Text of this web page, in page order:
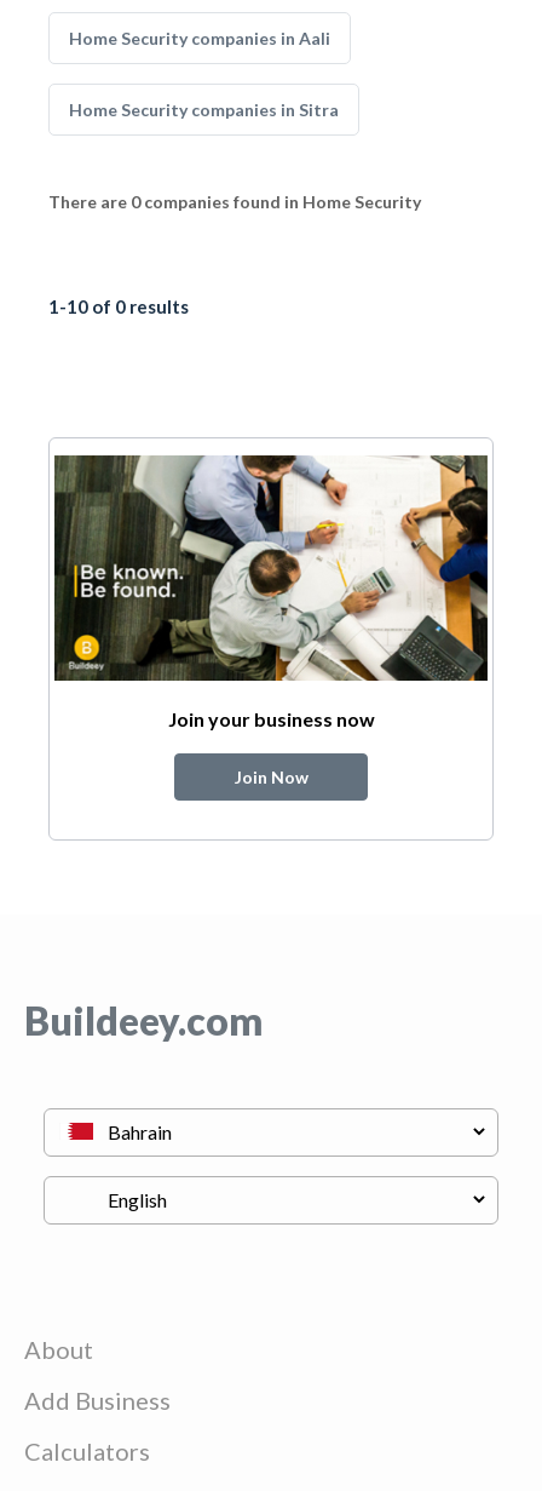
Home Security companies in Aali
Home Security companies in Sitra
There are 0 companies found in Home Security
1-10 of 0 results
Join your business now
Join Now
Buildeey.com
About
Add Business
Calculators